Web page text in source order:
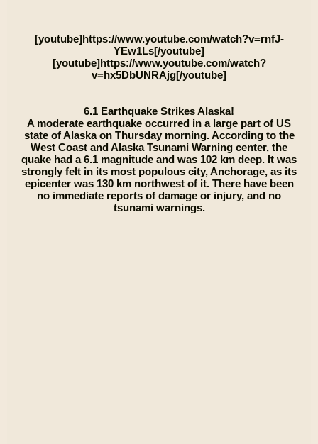
[youtube]https://www.youtube.com/watch?v=rnfJ-
YEw1Ls[/youtube]
[youtube]https://www.youtube.com/watch?
v=hx5DbUNRAjg[/youtube]
6.1 Earthquake Strikes Alaska!
A moderate earthquake occurred in a large part of US
state of Alaska on Thursday morning. According to the
West Coast and Alaska Tsunami Warning center, the
quake had a 6.1 magnitude and was 102 km deep. It was
strongly felt in its most populous city, Anchorage, as its
epicenter was 130 km northwest of it. There have been
no immediate reports of damage or injury, and no
tsunami warnings.